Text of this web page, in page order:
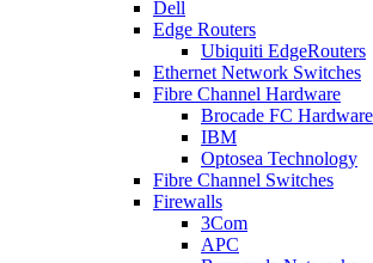
Dell
Edge Routers
Ubiquiti EdgeRouters
Ethernet Network Switches
Fibre Channel Hardware
Brocade FC
IBM
Optosea Technology
Fibre Channel Switches
Firewalls
3Com
APC